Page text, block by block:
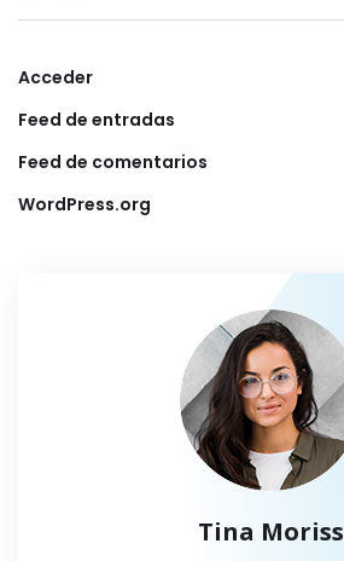
Acceder
Feed de entradas
Feed de comentarios
WordPress.org
Tina Moriss